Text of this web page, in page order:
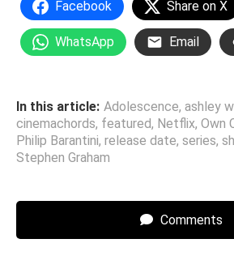
Facebook Share on X
WhatsApp Email
In this article: Adolescence, ashley
cinemachords, featured, Netflix, Own
Philip Barantini, release date, series,
Stephen Graham
Comments